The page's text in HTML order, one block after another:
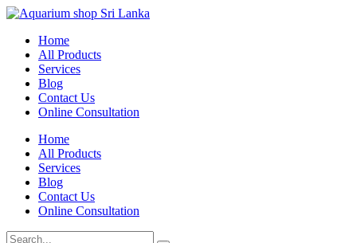
Skip
contentHome
All Products
Services
Blog
Contact Us
Online Consultation
Home
All Products
Services
Blog
Contact Us
Online Consultation